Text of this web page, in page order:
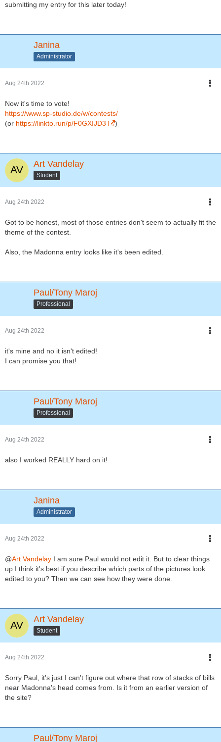
submitting my entry for this later today!
Janina
Administrator
Aug 24th 2022
Now it's time to vote!
https://www.sp-studio.de/w/contests/
(or https://linkto.run/p/F0GXIJD3 )
Art Vandelay
Student
Aug 24th 2022
Got to be honest, most of those entries don't seem to actually fit the
theme of the contest.
Also, the Madonna entry looks like it's been edited.
Paul/Tony Maroj
Professional
Aug 24th 2022
it's mine and no it isn't edited!
I can promise you that!
Paul/Tony Maroj
Professional
Aug 24th 2022
also I worked REALLY hard on it!
Janina
Administrator
Aug 24th 2022
@Art Vandelay I am sure Paul would not edit it. But to clear things
up I think it's best if you describe which parts of the pictures look
edited to you? Then we can see how they were done.
Art Vandelay
Student
Aug 24th 2022
Sorry Paul, it's just I can't figure out where that row of stacks of bills
near Madonna's head comes from. Is it from an earlier version of
the site?
Paul/Tony Maroj